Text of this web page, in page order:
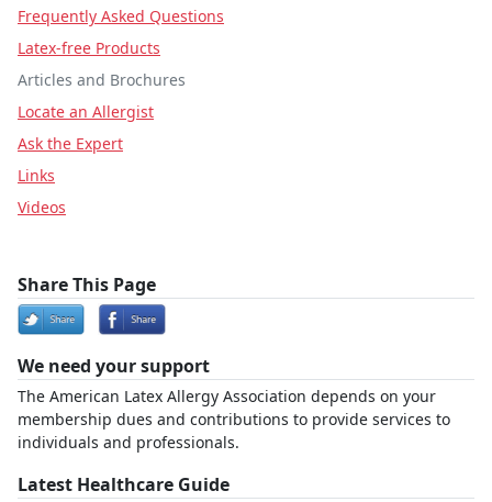
Frequently Asked Questions
Latex-free Products
Articles and Brochures
Locate an Allergist
Ask the Expert
Links
Videos
Share This Page
We need your support
The American Latex Allergy Association depends on your
membership dues and contributions to provide services to
individuals and professionals.
Latest Healthcare Guide